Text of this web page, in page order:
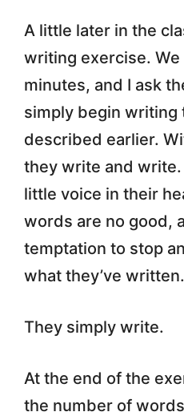
A little later in the
writing exercise.
minutes, and I ask
simply begin writing
described earlier.
they write and
little voice in their
words are no good,
temptation to stop
what they’ve written.
They simply write.
At the end of the
the number of